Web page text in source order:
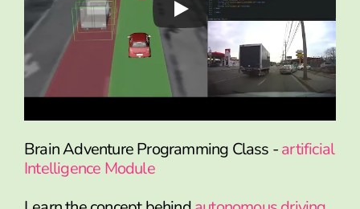
Brain Adventure Programming Class -artificial
Intelligence Module